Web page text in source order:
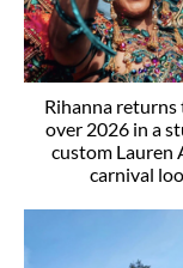
Rihanna returns
over 2026 in a
custom Lauren
carnival